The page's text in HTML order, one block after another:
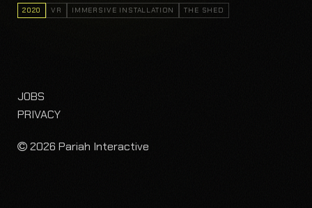
2020 VR IMMERSIVE INSTALLATION THE SHED
JOBS
PRIVACY
2026 Pariah Interactive